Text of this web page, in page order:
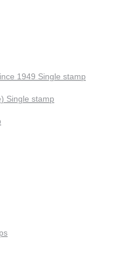
1949 Single stamp
Single stamp